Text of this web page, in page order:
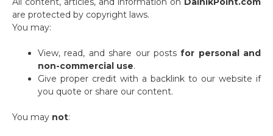
are protected by copyright laws.
You may:
View, read, and share our postsfor personal and
non-commercial use.
Give proper credit with a backlink to our website if
you quote or share our content.
You may not: